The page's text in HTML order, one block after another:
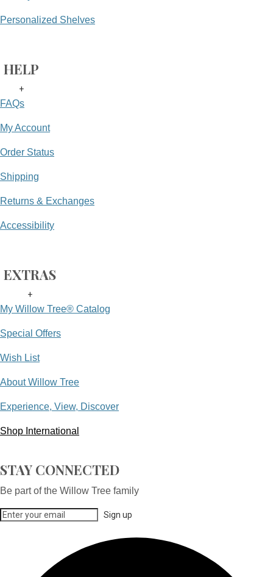
Personalized Shelves
HELP
+
FAQs
My Account
Order Status
Shipping
Returns & Exchanges
Accessibility
EXTRAS
+
My Willow Tree® Catalog
Special Offers
Wish List
About Willow Tree
Experience, View, Discover
Shop International
STAY CONNECTED
Be part of the Willow Tree family
Sign up